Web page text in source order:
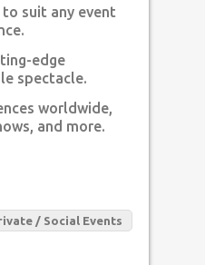
suit any event
edge
spectacle.
worldwide,
and more.
/ Social Events